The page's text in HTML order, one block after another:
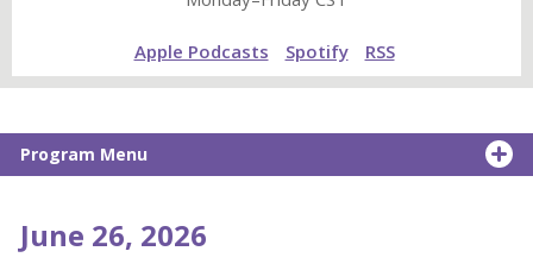
Apple Podcasts Spotify RSS
Program Menu
June 26, 2026